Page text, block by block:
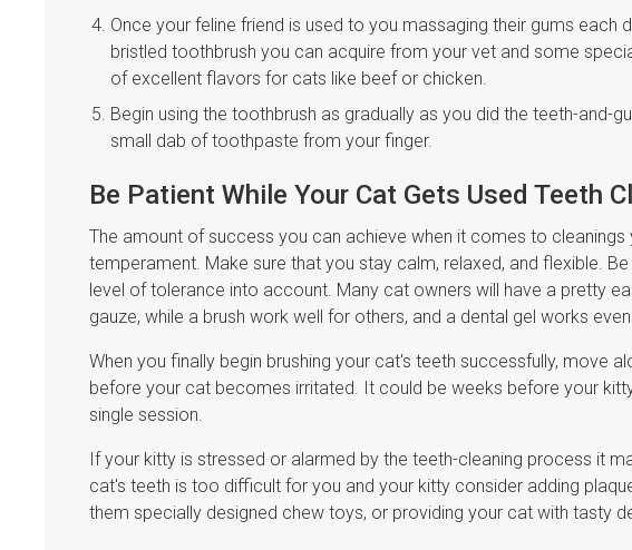
Once your feline friend is used to you massaging their gums each
bristled toothbrush you can acquire from your vet and some
of excellent flavors for cats like beef or chicken.
Begin using the toothbrush as gradually as you did the teeth-and-
small dab of toothpaste from your finger.
Be Patient While Your Cat Gets Used Teeth
The amount of success you can achieve when it comes to
temperament. Make sure that you stay calm, relaxed, and flexible.
level of tolerance into account. Many cat owners will have a pretty
gauze, while a brush work well for others, and a dental gel works
When you finally begin brushing your cat's teeth successfully, move
before your cat becomes irritated. It could be weeks before your
single session.
If your kitty is stressed or alarmed by the teeth-cleaning process it
cat's teeth is too difficult for you and your kitty consider adding
them specially designed chew toys, or providing your cat with tasty